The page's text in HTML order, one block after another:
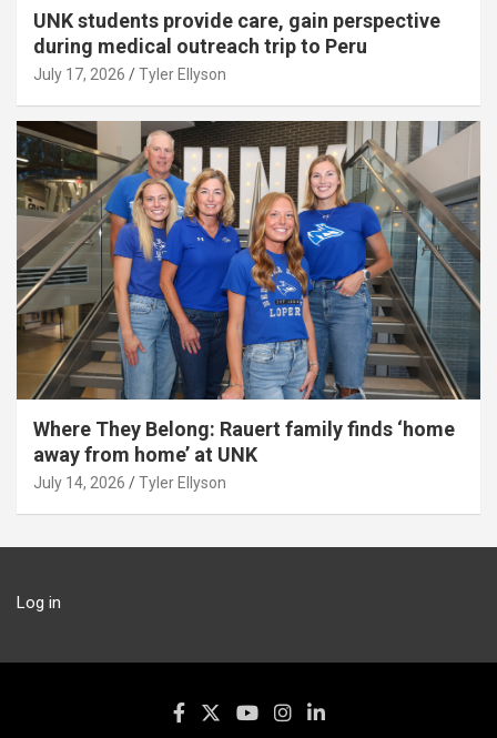
UNK students provide care, gain perspective
during medical outreach trip to Peru
July 17, 2026 Tyler Ellyson
Where They Belong: Rauert family finds ‘home
away from home’ at UNK
July 14, 2026 Tyler Ellyson
Log in